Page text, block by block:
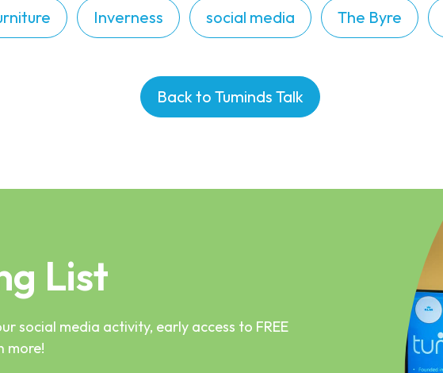
Inverness social media The Byre
Back to Tuminds Talk
List
social media activity, early access to FREE
more!